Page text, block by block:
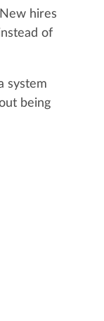
hires
of
system
being